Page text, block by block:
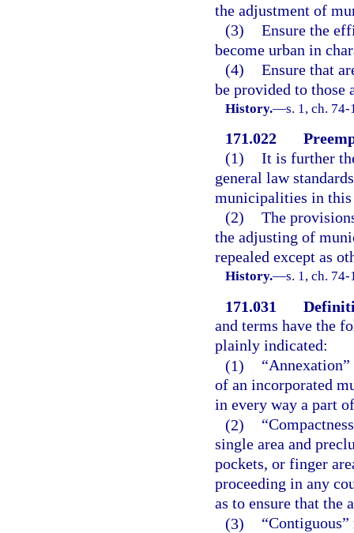
the adjustment of
(3) Ensure the
become urban in
(4) Ensure that
be provided to those
History.—s. 1, ch. 74-
171.022
(1) It is further
general law
municipalities in this
(2) The
the adjusting of
repealed except as
History.—s. 1, ch. 74-
171.031
and terms have the
plainly indicated:
(1)
of an incorporated
in every way a part
(2)
single area and
pockets, or finger
proceeding in any
as to ensure that the
(3)